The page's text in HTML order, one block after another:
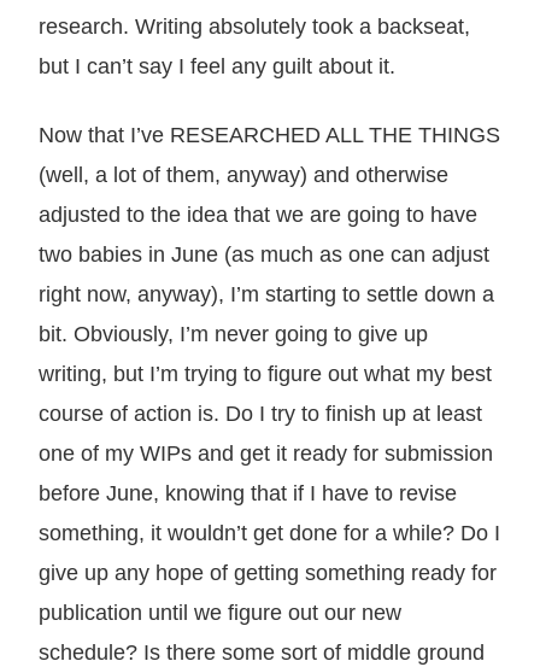
research. Writing absolutely took a backseat,
but I can’t say I feel any guilt about it.
Now that I’ve RESEARCHED ALL THE THINGS
(well, a lot of them, anyway) and otherwise
adjusted to the idea that we are going to have
two babies in June (as much as one can adjust
right now, anyway), I’m starting to settle down a
bit. Obviously, I’m never going to give up
writing, but I’m trying to figure out what my best
course of action is. Do I try to finish up at least
one of my WIPs and get it ready for submission
before June, knowing that if I have to revise
something, it wouldn’t get done for a while? Do I
give up any hope of getting something ready for
publication until we figure out our new
schedule? Is there some sort of middle ground